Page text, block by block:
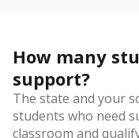
How many
support?
The state and your
students who need
classroom and